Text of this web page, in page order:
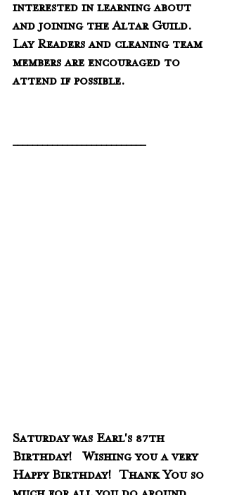
interested in learning about
and joining the Altar Guild.
Lay Readers and cleaning team
members are encouraged to
attend if possible.
___________________________
Saturday was Earl's 87th
Birthday!   Wishing you a very
Happy Birthday!  Thank You so